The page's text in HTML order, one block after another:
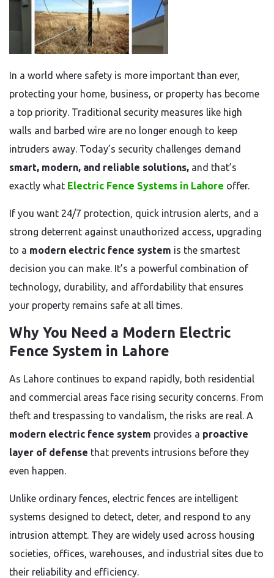
In a world where safety is more important than ever,
protecting your home, business, or property has become
a top priority. Traditional security measures like high
walls and barbed wire are no longer enough to keep
intruders away. Today’s security challenges demand
smart, modern, and reliable solutions, and that’s
exactly what Electric Fence Systems in Lahore offer.
If you want 24/7 protection, quick intrusion alerts, and a
strong deterrent against unauthorized access, upgrading
to a modern electric fence system is the smartest
decision you can make. It’s a powerful combination of
technology, durability, and affordability that ensures
your property remains safe at all times.
Why You Need a Modern Electric
Fence System in Lahore
As Lahore continues to expand rapidly, both residential
and commercial areas face rising security concerns. From
theft and trespassing to vandalism, the risks are real. A
modern electric fence system provides a proactive
layer of defense that prevents intrusions before they
even happen.
Unlike ordinary fences, electric fences are intelligent
systems designed to detect, deter, and respond to any
intrusion attempt. They are widely used across housing
societies, offices, warehouses, and industrial sites due to
their reliability and efficiency.